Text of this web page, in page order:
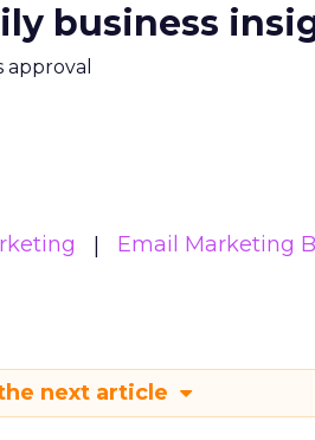
business
approval
Email Marketing
next article